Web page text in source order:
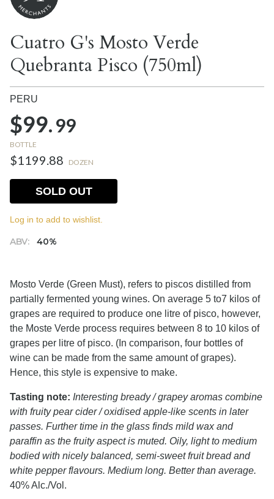
Cuatro G's Mosto Verde
Quebranta Pisco (750ml)
PERU
$99.99
BOTTLE
$1199.88 DOZEN
ABV: 40%
SOLD OUT
Log in to add to wishlist.
Mosto Verde (Green Must), refers to piscos distilled from
partially fermented young wines. On average 5 to7 kilos of
grapes are required to produce one litre of pisco, however,
the Moste Verde process requires between 8 to 10 kilos of
grapes per litre of pisco. (In comparison, four bottles of
wine can be made from the same amount of grapes).
Hence, this style is expensive to make.
Tasting note: Interesting bready / grapey aromas combine
with fruity pear cider / oxidised apple-like scents in later
passes. Further time in the glass finds mild wax and
paraffin as the fruity aspect is muted. Oily, light to medium
bodied with nicely balanced, semi-sweet fruit bread and
white pepper flavours. Medium long. Better than average.
40% Alc./Vol.